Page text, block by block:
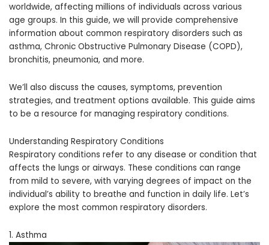
worldwide, affecting millions of individuals across various
age groups. In this guide, we will provide comprehensive
information about common respiratory disorders such as
asthma, Chronic Obstructive Pulmonary Disease (COPD),
bronchitis, pneumonia, and more.
We’ll also discuss the causes, symptoms, prevention
strategies, and treatment options available. This guide aims
to be a resource for managing respiratory conditions.
Understanding Respiratory Conditions
Respiratory conditions refer to any disease or condition that
affects the lungs or airways. These conditions can range
from mild to severe, with varying degrees of impact on the
individual’s ability to breathe and function in daily life. Let’s
explore the most common respiratory disorders.
1. Asthma